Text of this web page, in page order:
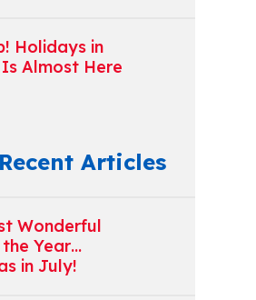
Holidays in
Almost Here
Articles
Wonderful
Year…
in July!